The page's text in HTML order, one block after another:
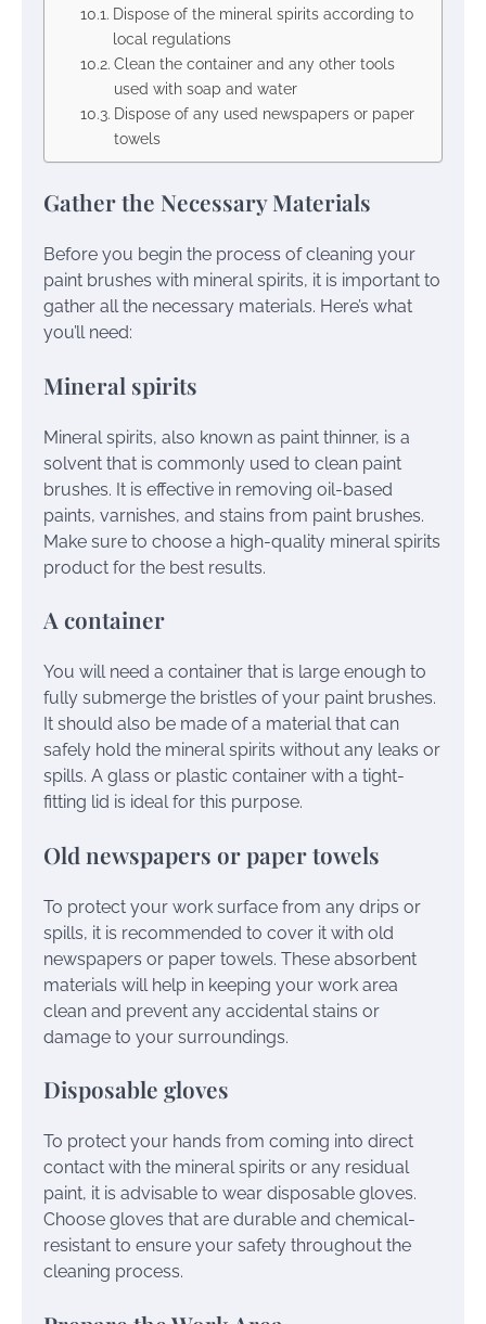
Dispose of the mineral spirits according to
local regulations
Clean the container and any other tools
used with soap and water
Dispose of any used newspapers or paper
towels
Gather the Necessary Materials
Before you begin the process of cleaning your
paint brushes with mineral spirits, it is important to
gather all the necessary materials. Here’s what
you’ll need:
Mineral spirits
Mineral spirits, also known as paint thinner, is a
solvent that is commonly used to clean paint
brushes. It is effective in removing oil-based
paints, varnishes, and stains from paint brushes.
Make sure to choose a high-quality mineral spirits
product for the best results.
A container
You will need a container that is large enough to
fully submerge the bristles of your paint brushes.
It should also be made of a material that can
safely hold the mineral spirits without any leaks or
spills. A glass or plastic container with a tight-
fitting lid is ideal for this purpose.
Old newspapers or paper towels
To protect your work surface from any drips or
spills, it is recommended to cover it with old
newspapers or paper towels. These absorbent
materials will help in keeping your work area
clean and prevent any accidental stains or
damage to your surroundings.
Disposable gloves
To protect your hands from coming into direct
contact with the mineral spirits or any residual
paint, it is advisable to wear disposable gloves.
Choose gloves that are durable and chemical-
resistant to ensure your safety throughout the
cleaning process.